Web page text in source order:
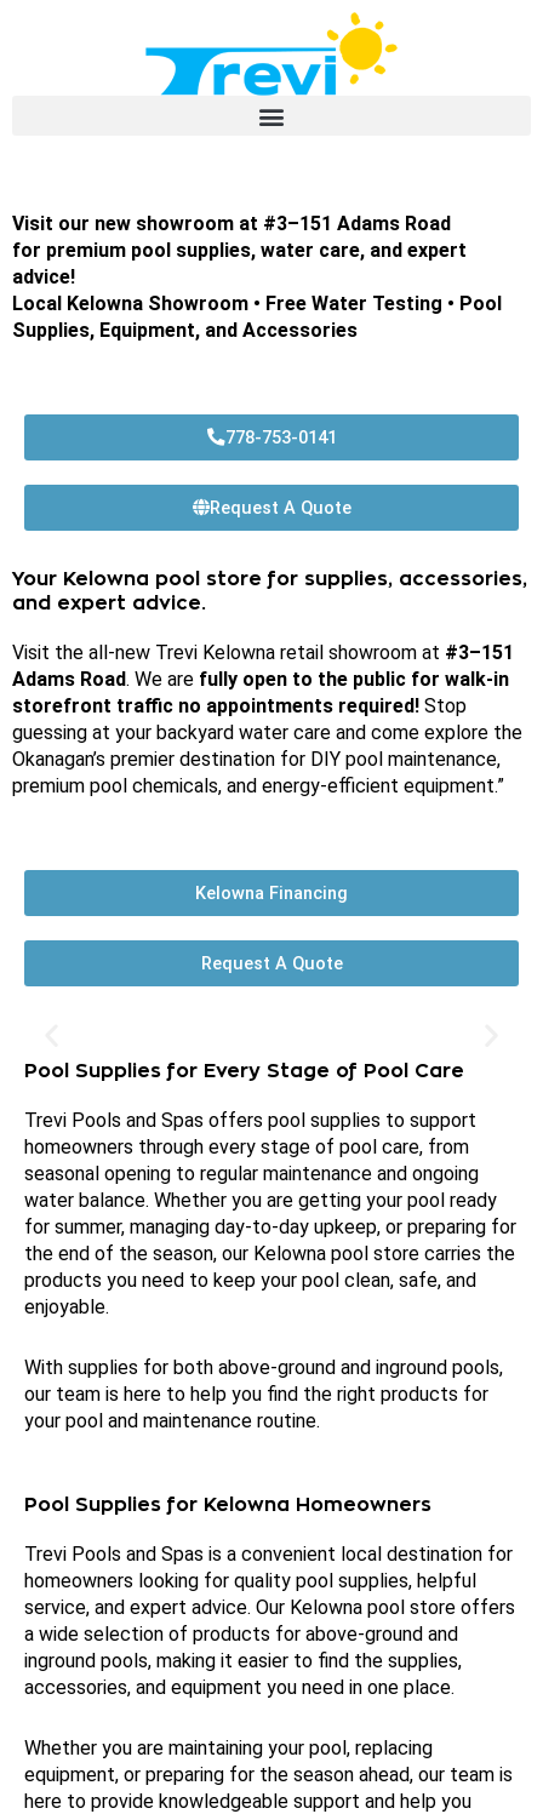
Visit our new showroom at #3–151 Adams Road
for premium pool supplies, water care, and expert
advice!
Local Kelowna Showroom • Free Water Testing • Pool
Supplies, Equipment, and Accessories
778-753-0141
Request A Quote
Your Kelowna pool store for supplies, accessories,
and expert advice.
Visit the all-new Trevi Kelowna retail showroom at #3–151
Adams Road. We are fully open to the public for walk-in
storefront traffic no appointments required! Stop
guessing at your backyard water care and come explore the
Okanagan’s premier destination for DIY pool maintenance,
premium pool chemicals, and energy-efficient equipment.”
Kelowna Financing
Request A Quote
Pool Supplies for Every Stage of Pool Care
Trevi Pools and Spas offers pool supplies to support
homeowners through every stage of pool care, from
seasonal opening to regular maintenance and ongoing
water balance. Whether you are getting your pool ready
for summer, managing day-to-day upkeep, or preparing for
the end of the season, our Kelowna pool store carries the
products you need to keep your pool clean, safe, and
enjoyable.
With supplies for both above-ground and inground pools,
our team is here to help you find the right products for
your pool and maintenance routine.
Pool Supplies for Kelowna Homeowners
Trevi Pools and Spas is a convenient local destination for
homeowners looking for quality pool supplies, helpful
service, and expert advice. Our Kelowna pool store offers
a wide selection of products for above-ground and
inground pools, making it easier to find the supplies,
accessories, and equipment you need in one place.
Whether you are maintaining your pool, replacing
equipment, or preparing for the season ahead, our team is
here to provide knowledgeable support and help you